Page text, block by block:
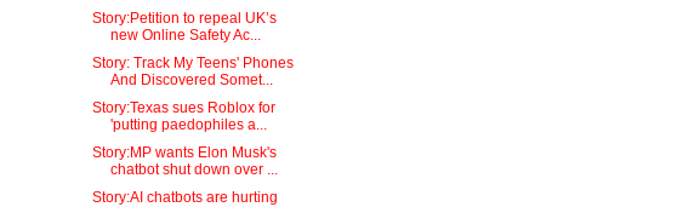
Story:Petition to repeal UK’s
new Online Safety Ac...
Story: Track My Teens' Phones
And Discovered Somet...
Story:Texas sues Roblox for
'putting paedophiles a...
Story:MP wants Elon Musk's
chatbot shut down over ...
Story:AI chatbots are hurting